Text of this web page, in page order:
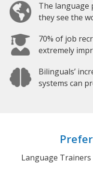
The language
they see the
70% of job
extremely
Bilinguals’
systems can
Language